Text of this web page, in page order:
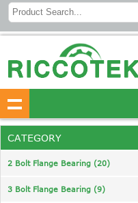
CATEGORY
2 Bolt Flange Bearing (20)
3 Bolt Flange Bearing (9)